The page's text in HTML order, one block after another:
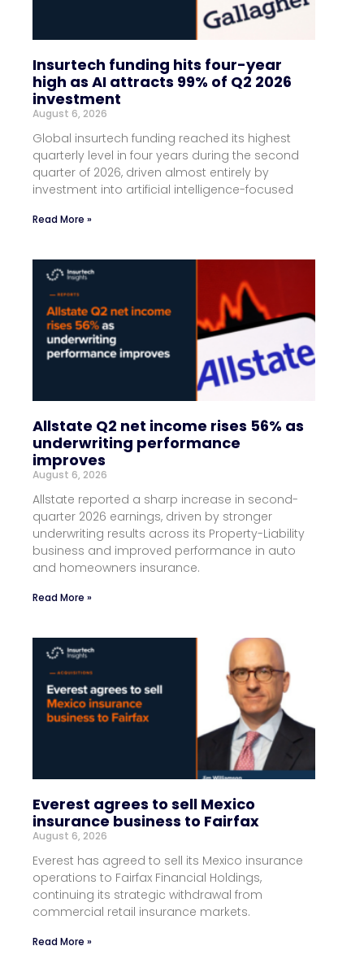
Insurtech funding hits four-year
high as AI attracts 99% of Q2 2026
investment
August 6, 2026
Global insurtech funding reached its highest
quarterly level in four years during the second
quarter of 2026, driven almost entirely by
investment into artificial intelligence-focused
Read More »
Allstate Q2 net income rises 56% as
underwriting performance
improves
August 6, 2026
Allstate reported a sharp increase in second-
quarter 2026 earnings, driven by stronger
underwriting results across its Property-Liability
business and improved performance in auto
and homeowners insurance.
Read More »
Everest agrees to sell Mexico
insurance business to Fairfax
August 6, 2026
Everest has agreed to sell its Mexico insurance
operations to Fairfax Financial Holdings,
continuing its strategic withdrawal from
commercial retail insurance markets.
Read More »